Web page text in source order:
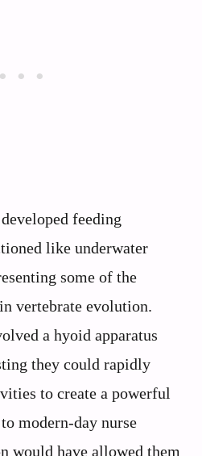
feeding
like underwater
some of the
vertebrate evolution.
a hyoid apparatus
they could rapidly
to create a powerful
modern-day nurse
would have allowed them